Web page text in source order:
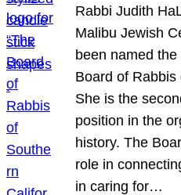
Rabbi Judith
Malibu Jewish
been named
Board of
She is the
position in the
history. The
role in
in caring for…